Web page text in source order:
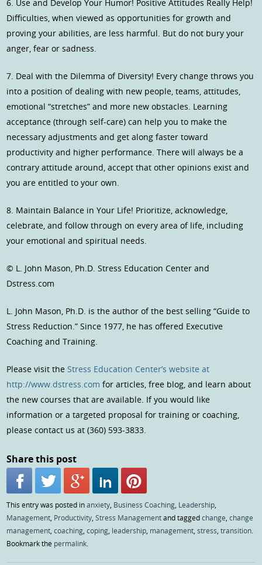
6. Use and Develop Your Humor! Positive Attitudes Really Help!
Difficulties, when viewed as opportunities for growth and
proving your abilities, are less harmful. But do not bury your
anger, fear or sadness.
7. Deal with the Dilemma of Diversity! Every change throws you
into a position of dealing with new people, teams, attitudes,
emotional “stretches” and more new obstacles. Learning
acceptance (through self-care) can help you to make the
necessary adjustments and get along faster toward
productivity and higher performance. There will always be a
contrary attitude around, accept that other opinions exist and
you are entitled to your own.
8. Maintain Balance in Your Life! Prioritize, acknowledge,
celebrate, and follow through on every area of life, including
your emotional and spiritual needs.
© L. John Mason, Ph.D. Stress Education Center and
Dstress.com
L. John Mason, Ph.D. is the author of the best selling “Guide to
Stress Reduction.” Since 1977, he has offered Executive
Coaching and Training.
Please visit theStress Education Center’s website at
http://www.dstress.com for articles, free blog, and learn about
the new courses that are available. If you would like
information or a targeted proposal for training or coaching,
please contact us at (360) 593-3833.
Share this post
This entry was posted inanxiety Business Coaching Leadership
Management Productivity ,Stress Managementand taggedchange ,change
management ,coaching ,coping leadership management ,stress ,transition
Bookmark the permalink